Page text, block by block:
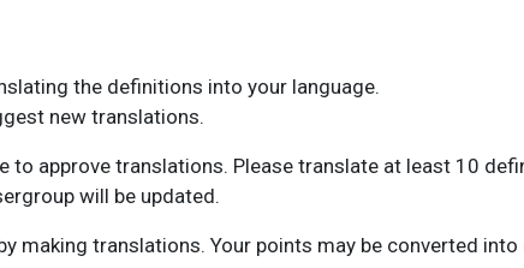
the definitions into your language.
new translations.
to approve translations. Please translate at least 10
will be updated.
making translations. Your points may be converted